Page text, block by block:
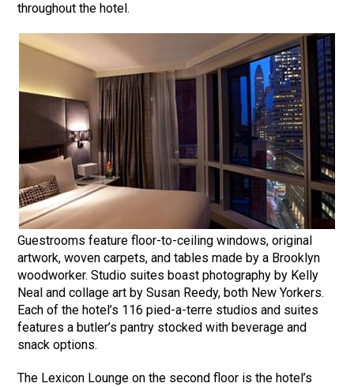
throughout the hotel.
Guestrooms feature floor-to-ceiling windows, original
artwork, woven carpets, and tables made by a Brooklyn
woodworker. Studio suites boast photography by Kelly
Neal and collage art by Susan Reedy, both New Yorkers.
Each of the hotel’s 116 pied-a-terre studios and suites
features a butler’s pantry stocked with beverage and
snack options.
The Lexicon Lounge on the second floor is the hotel’s